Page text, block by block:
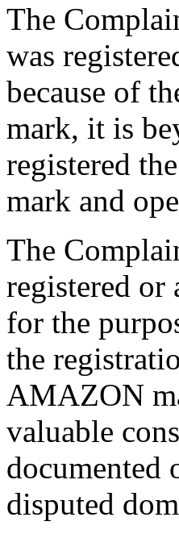
The
was
because of
mark, it is
registered
mark and
The
registered or
for the
the
AMAZON
valuable
documented
disputed